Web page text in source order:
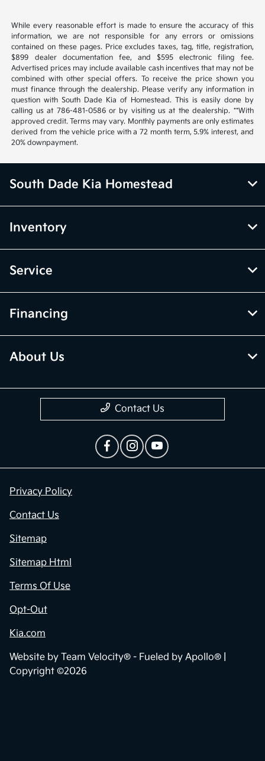
While every reasonable effort is made to ensure the accuracy of this
information, we are not responsible for any errors or omissions
contained on these pages. Price excludes taxes, tag, title, registration,
$899 dealer documentation fee, and $595 electronic filing fee.
Advertised prices may include available cash incentives that may not be
combined with other special offers. To receive the price shown you
must finance through the dealership. Please verify any information in
question with South Dade Kia of Homestead. This is easily done by
calling us at 786-481-0586 or by visiting us at the dealership. **With
approved credit. Terms may vary. Monthly payments are only estimates
derived from the vehicle price with a 72 month term, 5.9% interest, and
20% downpayment.
South Dade Kia Homestead
Inventory
Service
Financing
About Us
Contact Us
Privacy Policy
Contact Us
Sitemap
Sitemap Html
Terms Of Use
Opt-Out
Kia.com
Website by Team Velocity® - Fueled by Apollo® |
Copyright ©2026